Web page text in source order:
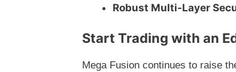
Robust Multi-Layer
Start Trading with an
Mega Fusion continues to raise